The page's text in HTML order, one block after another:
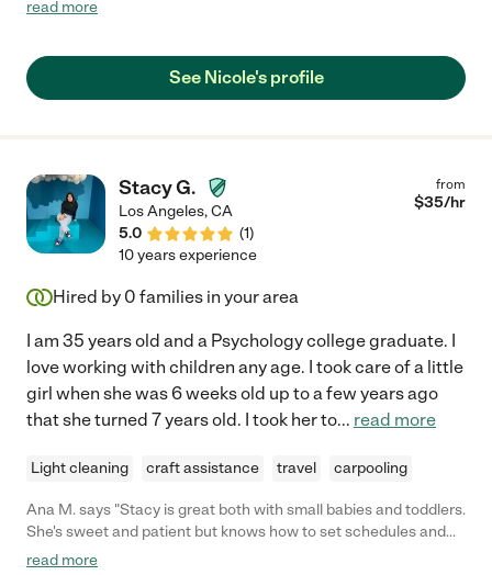
outside and even doing homework!"
read more
See Nicole's profile
Stacy G.
Los Angeles,CA
5.0
(1)
from
$35/hr
10 years experience
Hired by 0 families in your area
I am 35 years old and a Psychology college graduate. I
love working with children any age. I took care of a little
girl when she was 6 weeks old up to a few years ago
that she turned 7 years old. I took her to... read more
Light cleaning craft assistance travel carpooling
Ana M. says "Stacy is great both with small babies and toddlers.
She's sweet and patient but knows how to set schedules and
engage kids with music, books and play. I highly recommend her
read more